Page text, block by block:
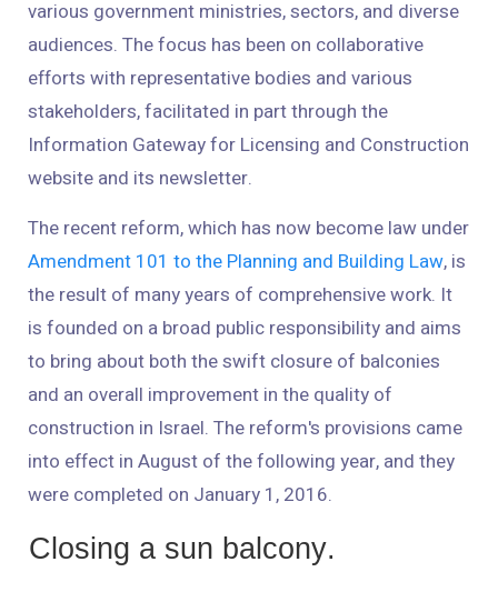
various government ministries, sectors, and diverse
audiences. The focus has been on collaborative
efforts with representative bodies and various
stakeholders, facilitated in part through the
Information Gateway for Licensing and Construction
website and its newsletter.
The recent reform, which has now become law under
Amendment 101 to the Planning and Building Law, is
the result of many years of comprehensive work. It
is founded on a broad public responsibility and aims
to bring about both the swift closure of balconies
and an overall improvement in the quality of
construction in Israel. The reform's provisions came
into effect in August of the following year, and they
were completed on January 1, 2016.
Closing a sun balcony.